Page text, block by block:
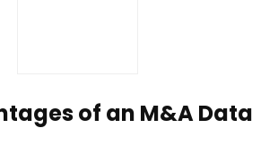
of an M&A Data